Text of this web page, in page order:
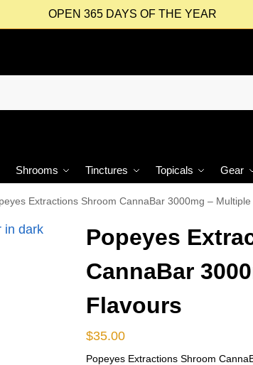
OPEN 365 DAYS OF THE YEAR
Shrooms Tinctures Topicals Gear
Extractions Shroom CannaBar 3000mg –
Popeyes
CannaBar
Flavours
$35.00
Popeyes Extractions Shroom